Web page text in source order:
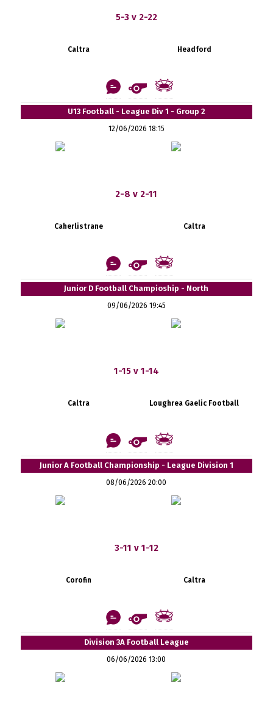
5-3 v 2-22
Caltra Headford
U13 Football - League Div 1 - Group 2
12/06/2026 18:15
2-8 v 2-11
Caherlistrane Caltra
Junior D Football Champioship - North
09/06/2026 19:45
1-15 v 1-14
Caltra Loughrea Gaelic Football
Junior A Football Championship - League Division 1
08/06/2026 20:00
3-11 v 1-12
Corofin Caltra
Division 3A Football League
06/06/2026 13:00